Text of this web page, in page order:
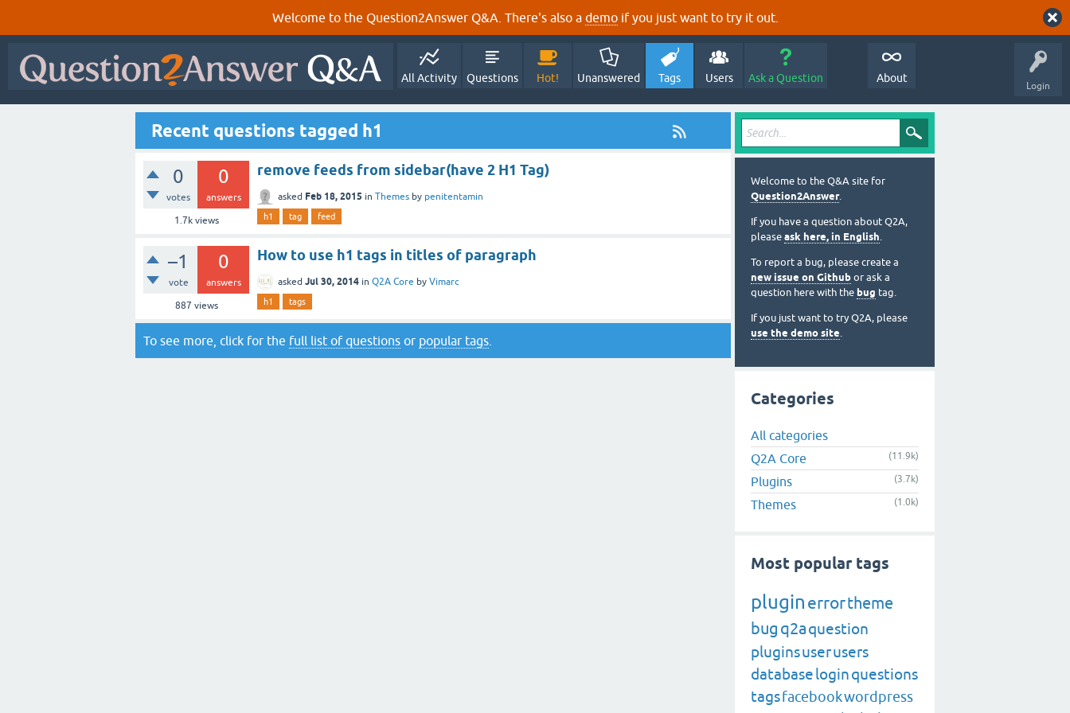
Welcome to the Question2Answer Q&A. There's also a demo if you just want to try it out.
Login
All Activity Questions Hot! Unanswered Tags Users Ask a Question About
Recent questions tagged h1
0
votes
0
answers
1.7kviews
remove feeds from sidebar(have 2 H1 Tag)
asked Feb 18, 2015 in Themes by penitentamin
h1 tag feed
–1
vote
0
answers
887 views
How to use h1 tags in titles of paragraph
asked Jul 30, 2014 in Q2A Core by Vimarc
h1 tags
To see more, click for the full list of questions or popular tags
Welcome to the Q&A site for
Question2Answer.
If you have a question about Q2A,
please ask here, in English.
To report a bug, please create a
new issue on Github or ask a
question here with the bug tag.
If you just want to try Q2A, please
use the demo site.
Categories
All categories
Q2A Core
(11.9k)
Plugins (3.7k)
Themes (1.0k)
Most popular tags
plugin errortheme
bug q2aquestion
pluginsuserusers
databaseloginquestions
tagsfacebookwordpress